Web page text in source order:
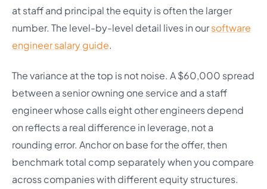
at staff and principal the equity is often the larger
number. The level-by-level detail lives in oursoftware
engineer salary guide.
The variance at the top is not noise. A $60,000 spread
between a senior owning one service and a staff
engineer whose calls eight other engineers depend
on reflects a real difference in leverage, not a
rounding error. Anchor on base for the offer, then
benchmark total comp separately when you compare
across companies with different equity structures.